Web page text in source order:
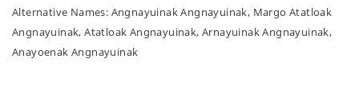
Alternative Names: Angnayuinak Angnayuinak, Margo Atatloak
Angnayuinak, Atatloak Angnayuinak, Arnayuinak Angnayuinak,
Anayoenak Angnayuinak